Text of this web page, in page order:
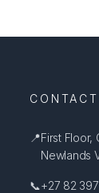
📍First Floor,
Newlands
📞+27 82